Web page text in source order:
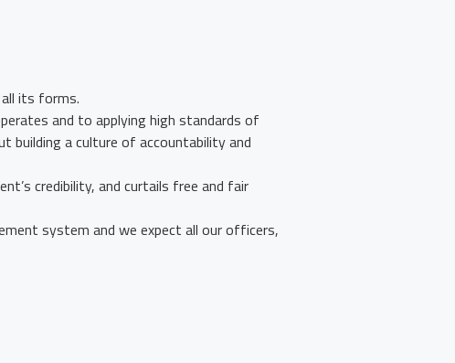
its forms.
and to applying high standards of
building a culture of accountability and
credibility, and curtails free and fair
system and we expect all our officers,